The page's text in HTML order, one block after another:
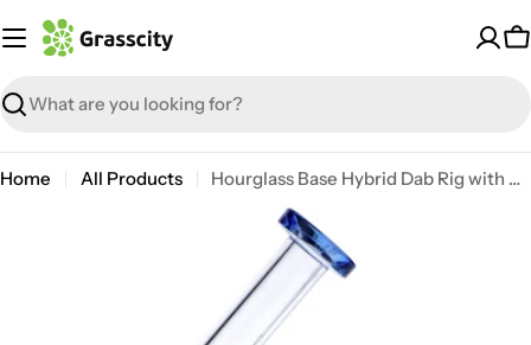
to
Search
Home All Products Hourglass Base Hybrid Dab Rig with Showerhead Perc